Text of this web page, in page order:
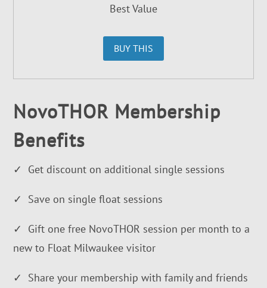
Best Value
BUY THIS
NovoTHOR Membership
Benefits
✓ Get discount on additional single sessions
✓ Save on single float sessions
✓ Gift one free NovoTHOR session per month to a
new to Float Milwaukee visitor
✓ Share your membership with family and friends